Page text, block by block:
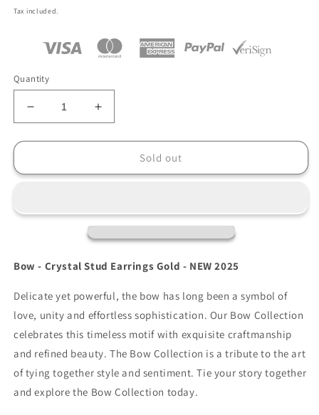
price
Tax included.
Quantity
Decrease
quantity
for
Bow
Stud
Increase
quantity
for
Tipperary
Bow
Stud
Gold
Sold out
Bow - Crystal Stud Earrings Gold - NEW 2025
Delicate yet powerful, the bow has long been a symbol of
love, unity and effortless sophistication. Our Bow Collection
celebrates this timeless motif with exquisite craftmanship
and refined beauty. The Bow Collection is a tribute to the art
of tying together style and sentiment. Tie your story together
and explore the Bow Collection today.